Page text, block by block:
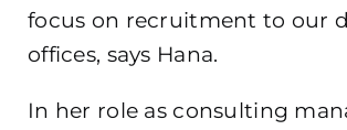
focus on recruitment to our
offices, says Hana.
In her role as consulting